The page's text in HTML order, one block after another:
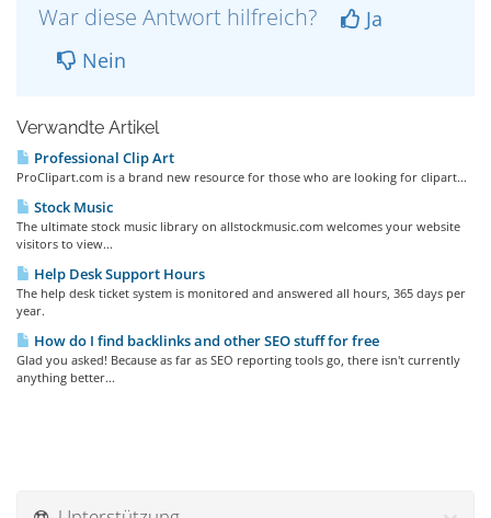
War diese Antwort hilfreich?
Ja
Nein
Verwandte Artikel
Professional Clip Art
ProClipart.com is a brand new resource for those who are looking for clipart...
Stock Music
The ultimate stock music library on allstockmusic.com welcomes your website
visitors to view...
Help Desk Support Hours
The help desk ticket system is monitored and answered all hours, 365 days per
year.
How do I find backlinks and other SEO stuff for free
Glad you asked! Because as far as SEO reporting tools go, there isn't currently
anything better...